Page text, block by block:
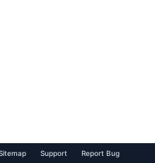
Support Report Bug